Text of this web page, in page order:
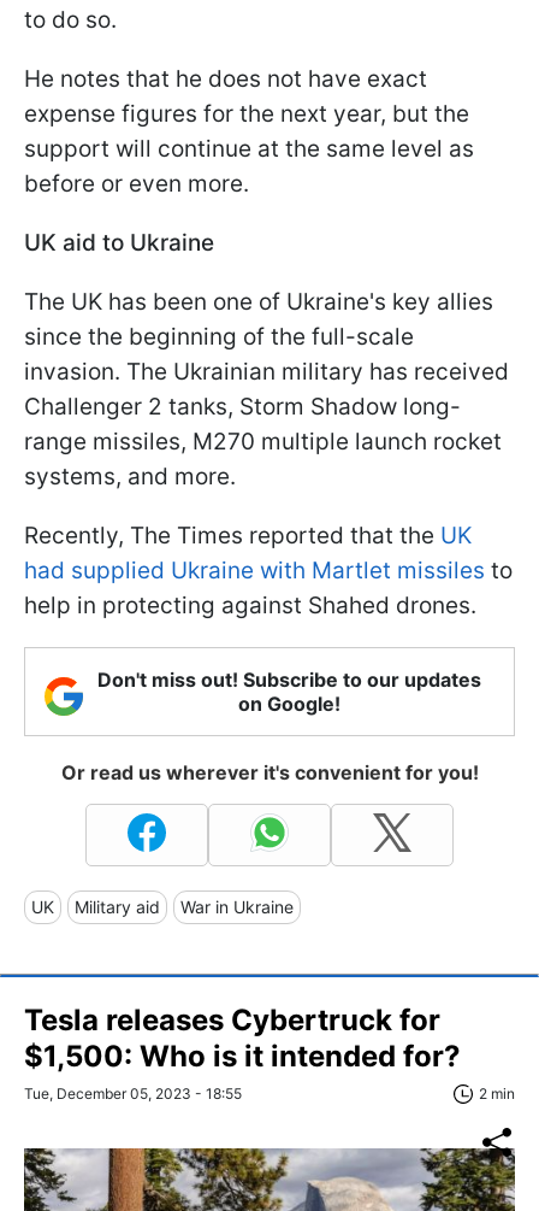
to do so.
He notes that he does not have exact
expense figures for the next year, but the
support will continue at the same level as
before or even more.
UK aid to Ukraine
The UK has been one of Ukraine's key allies
since the beginning of the full-scale
invasion. The Ukrainian military has received
Challenger 2 tanks, Storm Shadow long-
range missiles, M270 multiple launch rocket
systems, and more.
Recently, The Times reported that the UK
had supplied Ukraine with Martlet missiles to
help in protecting against Shahed drones.
Don't miss out! Subscribe to our updates
on Google!
Or read us wherever it's convenient for you!
UK Military aid War in Ukraine
Tesla releases Cybertruck for
$1,500: Who is it intended for?
Tue, December 05, 2023 - 18:55 2 min